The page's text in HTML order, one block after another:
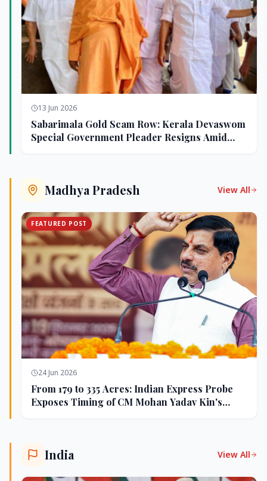
13 Jun 2026
Sabarimala Gold Scam Row: Kerala Devaswom
Special Government Pleader Resigns Amid
Madhya Pradesh View All
FEATURED POST
24 Jun 2026
From 179 to 335 Acres: Indian Express Probe
Exposes Timing of CM Mohan Yadav Kin's
India View All